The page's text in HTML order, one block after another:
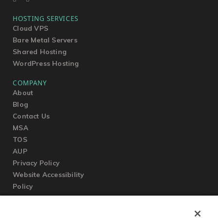
HOSTING SERVICES
Cloud VPS
Bare Metal Servers
Shared Hosting
WordPress Hosting
COMPANY
About
Blog
Contact Us
MSA
TOS
AUP
Privacy Policy
Website Accessibility
Policy